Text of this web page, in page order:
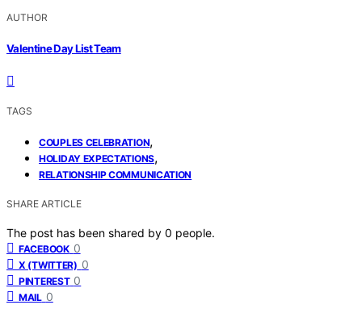
AUTHOR
Valentine Day List Team
TAGS
COUPLES CELEBRATION,
HOLIDAY EXPECTATIONS,
RELATIONSHIP COMMUNICATION
SHARE ARTICLE
The post has been shared by 0 people.
FACEBOOK 0
X (TWITTER) 0
PINTEREST 0
MAIL 0